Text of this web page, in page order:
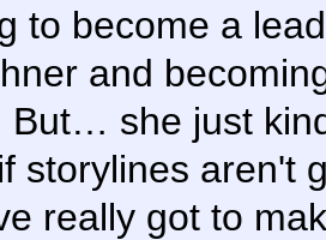
to become a
and
But… she just
storylines aren't
really got to